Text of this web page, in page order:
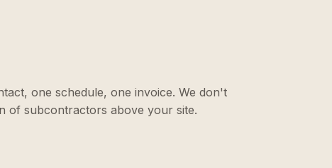
one schedule, one invoice. We don't
of subcontractors above your site.